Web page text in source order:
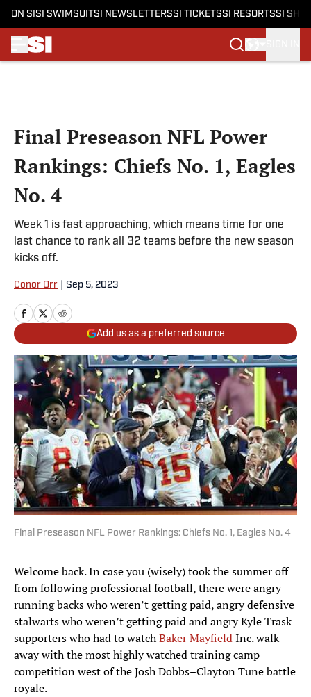
ON SI SI SWIMSUITSI NEWSLETTERSSI TICKETSSI RESORTSSI
Final Preseason NFL Power
Rankings: Chiefs No. 1, Eagles
No. 4
Week 1 is fast approaching, which means time for one
last chance to rank all 32 teams before the new season
kicks off.
Conor Orr Sep 5, 2023
Add us as a preferred source
Final Preseason NFL Power Rankings: Chiefs No. 1, Eagles No. 4
Welcome back. In case you (wisely) took the summer off
from following professional football, there were angry
running backs who weren’t getting paid, angry defensive
stalwarts who weren’t getting paid and angry Kyle Trask
supporters who had to watchBaker MayfieldInc. walk
away with the most highly watched training camp
competition west of the Josh Dobbs–Clayton Tune battle
royale.